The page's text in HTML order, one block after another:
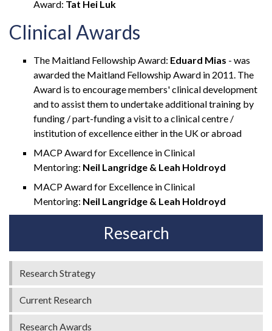
Award: Tat Hei Luk
Clinical Awards
The Maitland Fellowship Award: Eduard Mias - was
awarded the Maitland Fellowship Award in 2011. The
Award is to encourage members' clinical development
and to assist them to undertake additional training by
funding / part-funding a visit to a clinical centre /
institution of excellence either in the UK or abroad
MACP Award for Excellence in Clinical
Mentoring: Neil Langridge & Leah Holdroyd
MACP Award for Excellence in Clinical
Mentoring: Neil Langridge & Leah Holdroyd
Research
Research Strategy
Current Research
Research Awards